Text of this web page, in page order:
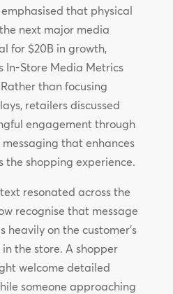
that physical
next major media
for $20B in growth,
In-Store Media Metrics
than focusing
retailers discussed
engagement through
that enhances
shopping experience.
resonated across the
recognise that message
heavily on the customer’s
the store. A shopper
welcome detailed
someone approaching